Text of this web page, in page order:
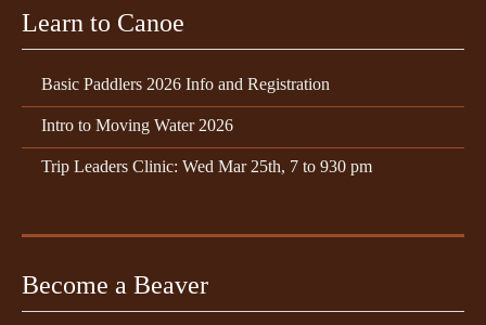
Learn to Canoe
Basic Paddlers 2026 Info and Registration
Intro to Moving Water 2026
Trip Leaders Clinic: Wed Mar 25th, 7 to 930 pm
Become a Beaver